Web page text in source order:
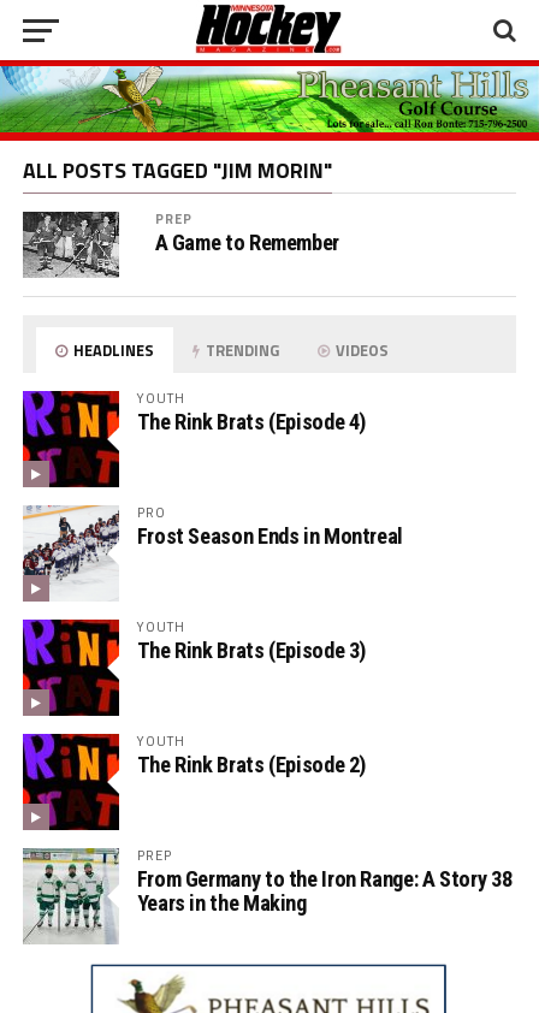
ALL POSTS TAGGED "JIM MORIN"
PREP
A Game to Remember
HEADLINES TRENDING VIDEOS
YOUTH
The Rink Brats (Episode 4)
PRO
Frost Season Ends in Montreal
YOUTH
The Rink Brats (Episode 3)
YOUTH
The Rink Brats (Episode 2)
PREP
From Germany to the Iron Range: A Story 38
Years in the Making